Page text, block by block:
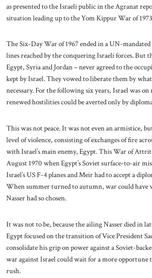
as presented to the Israeli public in the Agranat
situation leading up to the Yom Kippur War of
The Six-Day War of 1967 ended in a UN-mandated
lines reached by the conquering Israeli forces. But
Egypt, Syria and Jordan – never agreed to the
kept by Israel. They vowed to liberate them by
necessary. For the following six years, Israel was
renewed hostilities could be averted only by
This was not peace. It was not even an armistice,
level of violence, consisting of exchanges of fire
with Israel’s main enemy, Egypt. This War of
August 1970 when Egypt’s Soviet surface-to-air
Israel’s US F-4 planes and Meir had to accept a
When summer turned to autumn, war could have
Nasser had so chosen.
It was not to be, because the ailing Nasser died in
Egypt focused on the transition of Vice President
consolidate his grip on power against a Soviet-
war against Israel could wait for a more opportune
rush.